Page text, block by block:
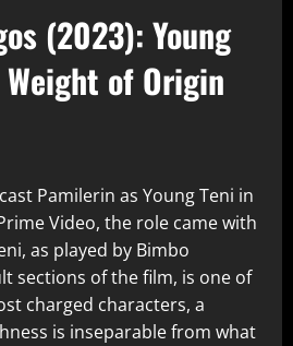
(2023): Young
of Origin
Pamilerin as Young Teni in
Video, the role came with
as played by Bimbo
sections of the film, is one of
charged characters, a
is inseparable from what